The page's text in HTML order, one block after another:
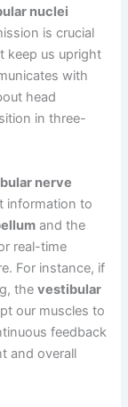
nuclei
is crucial
keep us upright
with
head
in three-
nerve
information to
and the
real-time
For instance, if
thevestibular
our muscles to
feedback
and overall